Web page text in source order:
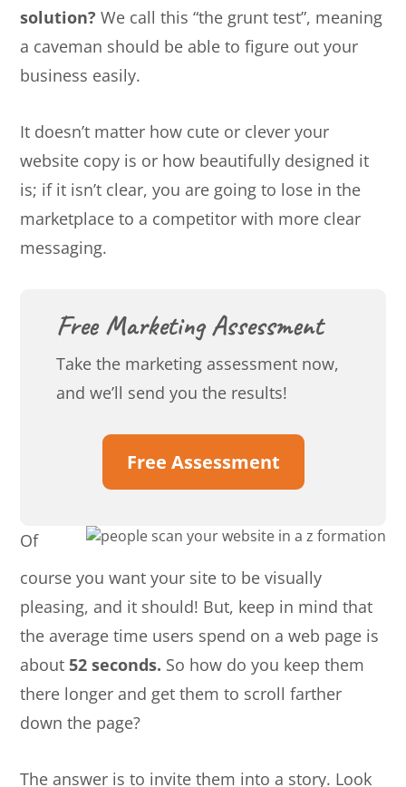
solution? We call this “the grunt test”, meaning
a caveman should be able to figure out your
business easily.
It doesn’t matter how cute or clever your
website copy is or how beautifully designed it
is; if it isn’t clear, you are going to lose in the
marketplace to a competitor with more clear
messaging.
Free Marketing Assessment
Take the marketing assessment now,
and we’ll send you the results!
Free Assessment
Of
course you want your site to be visually
pleasing, and it should! But, keep in mind that
the average time users spend on a web page is
about 52 seconds. So how do you keep them
there longer and get them to scroll farther
down the page?
The answer is to invite them into a story. Look